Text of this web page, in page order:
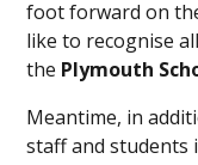
foot forward on
like to recognise
the Plymouth
Meantime, in
staff and students